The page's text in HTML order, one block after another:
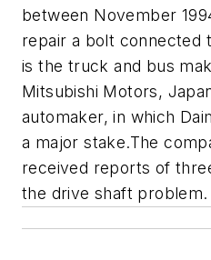
between November
repair a bolt connected
is the truck and bus
Mitsubishi Motors,
automaker, in which
a major stake.The
received reports of
the drive shaft problem.